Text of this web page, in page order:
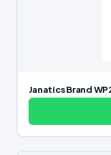
Janatics Brand